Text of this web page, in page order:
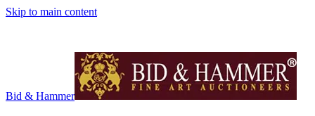
Skip to main content
Bid & Hammer